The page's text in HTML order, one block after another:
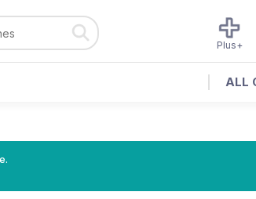
Plus+
ALL